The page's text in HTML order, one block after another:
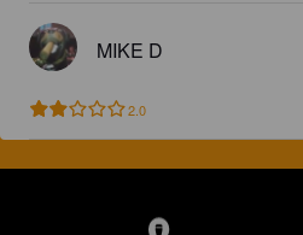
MIKE D
2.0